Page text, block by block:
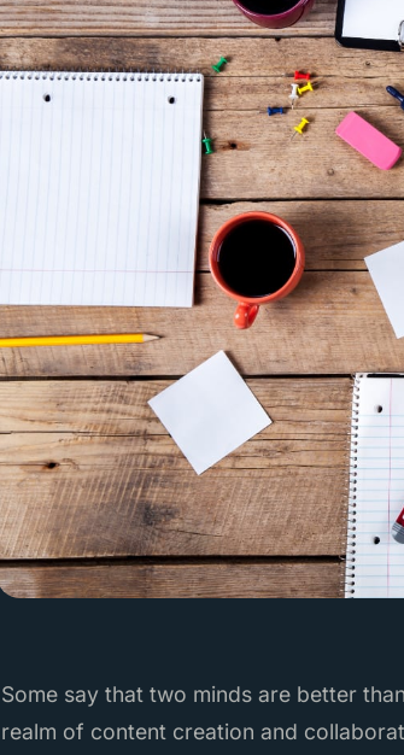
Some say that two minds are better
realm of content creation and